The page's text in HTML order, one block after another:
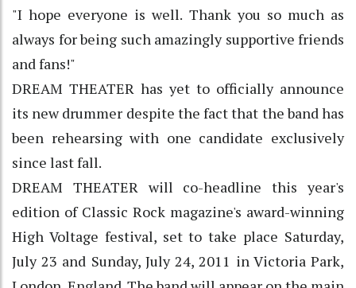
"I hope everyone is well. Thank you so much as
always for being such amazingly supportive friends
and fans!"
DREAM THEATER has yet to officially announce
its new drummer despite the fact that the band has
been rehearsing with one candidate exclusively
since last fall.
DREAM THEATER will co-headline this year's
edition of Classic Rock magazine's award-winning
High Voltage festival, set to take place Saturday,
July 23 and Sunday, July 24, 2011 in Victoria Park,